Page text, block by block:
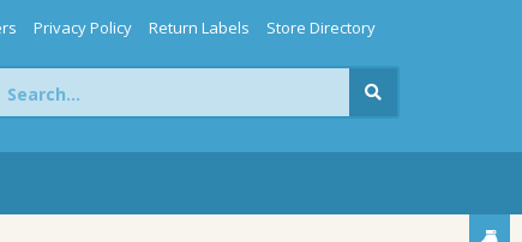
Privacy Policy Return Labels Store Directory
for: